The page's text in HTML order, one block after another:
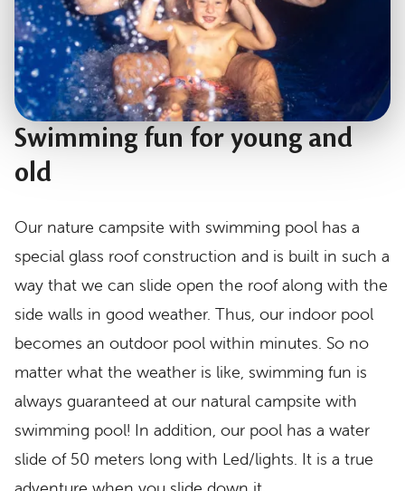
Swimming fun for young and
old
Our nature campsite with swimming pool has a
special glass roof construction and is built in such a
way that we can slide open the roof along with the
side walls in good weather. Thus, our indoor pool
becomes an outdoor pool within minutes. So no
matter what the weather is like, swimming fun is
always guaranteed at our natural campsite with
swimming pool! In addition, our pool has a water
slide of 50 meters long with Led/lights. It is a true